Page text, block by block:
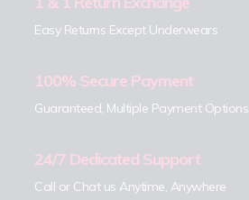
Easy Returns Except Underwears
100% Secure Payment
Guaranteed, Multiple Payment Options
24/7 Dedicated Support
Call or Chat us Anytime, Anywhere